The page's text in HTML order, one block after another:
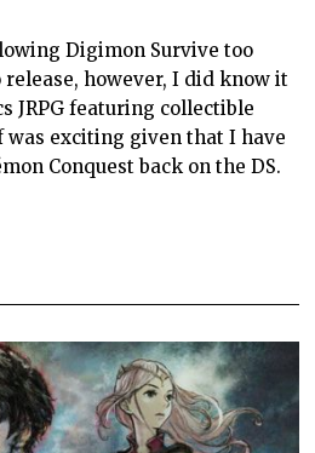
Digimon Survive too
however, I did know it
JRPG featuring collectible
exciting given that I have
Conquest back on the DS.